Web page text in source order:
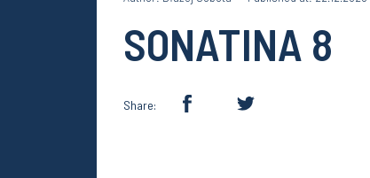
SONATINA 8
Share: